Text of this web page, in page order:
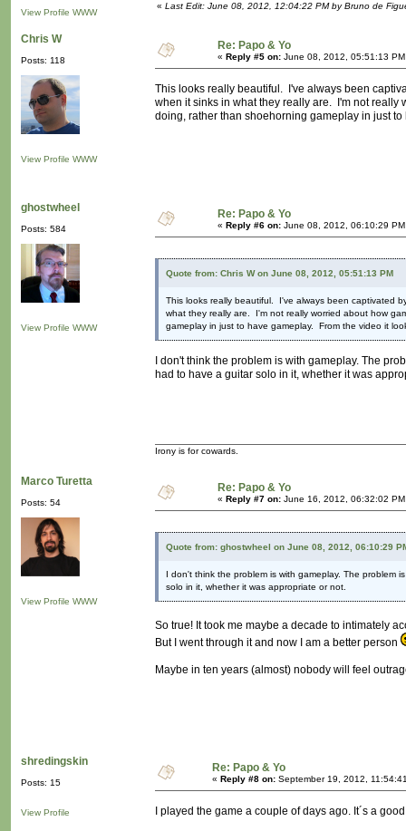
View Profile WWW
« Last Edit: June 08, 2012, 12:04:22 PM by Bruno de
Chris W
Posts: 118
View Profile WWW
Re: Papo & Yo
« Reply #5 on: June 08, 2012, 05:51:13
This looks really beautiful. I've always been
when it sinks in what they really are. I'm not really
doing, rather than shoehorning gameplay in just
ghostwheel
Posts: 584
View Profile WWW
Re: Papo & Yo
« Reply #6 on: June 08, 2012, 06:10:29
Quote from: Chris W on June 08, 2012, 05:51:13 PM
This looks really beautiful. I've always been captivated
what they really are. I'm not really worried about how
gameplay in just to have gameplay. From the video it
I don't think the problem is with gameplay. The
had to have a guitar solo in it, whether it was
Irony is for cowards.
Marco Turetta
Posts: 54
View Profile WWW
Re: Papo & Yo
« Reply #7 on: June 16, 2012, 06:32:02
Quote from: ghostwheel on June 08, 2012, 06:10:29
I don't think the problem is with gameplay. The
solo in it, whether it was appropriate or not.
So true! It took me maybe a decade to intimately
But I went through it and now I am a better person
Maybe in ten years (almost) nobody will feel
shredingskin
Posts: 15
View Profile
Re: Papo & Yo
« Reply #8 on: September 19, 2012,
I played the game a couple of days ago. It´s a